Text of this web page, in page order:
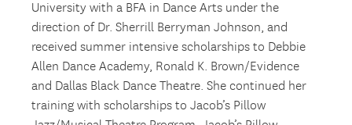
University with a BFA in Dance Arts under the
direction of Dr. Sherrill Berryman Johnson, and
received summer intensive scholarships to Debbie
Allen Dance Academy, Ronald K. Brown/Evidence
and Dallas Black Dance Theatre. She continued her
training with scholarships to Jacob’s Pillow